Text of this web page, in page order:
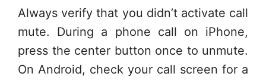
Always verify that you didn’t activate call
mute. During a phone call on iPhone,
press the center button once to unmute.
On Android, check your call screen for a